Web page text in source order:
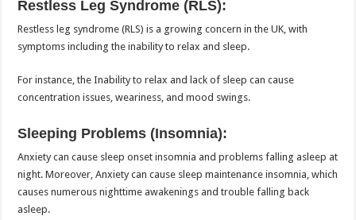
Restless Leg Syndrome (RLS):
Restless leg syndrome (RLS) is a growing concern in the UK, with
symptoms including the inability to relax and sleep.
For instance, the Inability to relax and lack of sleep can cause
concentration issues, weariness, and mood swings.
Sleeping Problems (Insomnia):
Anxiety can cause sleep onset insomnia and problems falling asleep at
night. Moreover, Anxiety can cause sleep maintenance insomnia, which
causes numerous nighttime awakenings and trouble falling back
asleep.